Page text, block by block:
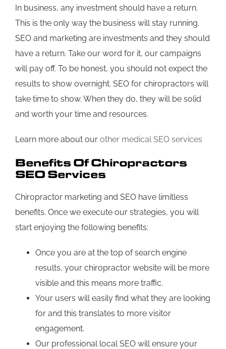
In business, any investment should have a return.
This is the only way the business will stay running.
SEO and marketing are investments and they should
have a return. Take our word for it, our campaigns
will pay off. To be honest, you should not expect the
results to show overnight. SEO for chiropractors will
take time to show. When they do, they will be solid
and worth your time and resources.
Learn more about our other medical SEO services
Benefits Of Chiropractors
SEO Services
Chiropractor marketing and SEO have limitless
benefits. Once we execute our strategies, you will
start enjoying the following benefits:
Once you are at the top of search engine
results, your chiropractor website will be more
visible and this means more traffic.
Your users will easily find what they are looking
for and this translates to more visitor
engagement.
Our professional local SEO will ensure your